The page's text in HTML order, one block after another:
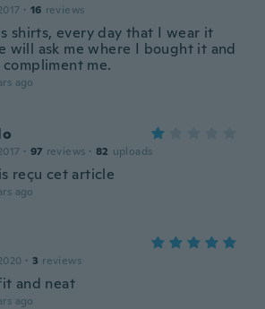
· 16 reviews
shirts, every day that I wear it
will ask me where I bought it and
me.
ago
· 97 reviews · 82 uploads
reçu cet article
ago
· 3 reviews
and neat
ago